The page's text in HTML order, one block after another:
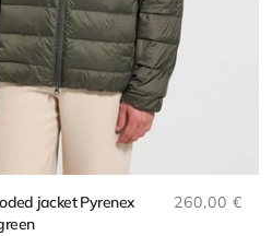
jacket Pyrenex
Regular
260,00 €